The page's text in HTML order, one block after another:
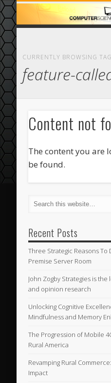
CURRENTLY BROWSING TAG
feature-
Content not
The content you are
be found.
Recent Posts
Three Strategic Reasons
Premise Server Room
John Zogby Strategies is
and opinion research
Unlocking Cognitive
Mindfulness and Memory
The Progression of Mobile
Rural America
Revamping Rural
Impact